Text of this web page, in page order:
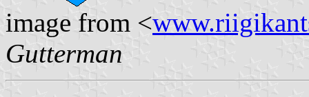
image from <
Gutterman